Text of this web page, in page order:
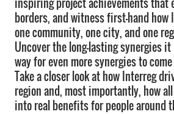
borders, and witness first-hand
one community, one city, and one
Uncover the long-lasting synergies
way for even more synergies to
Take a closer look at how Interreg
region and, most importantly, how
into real benefits for people around